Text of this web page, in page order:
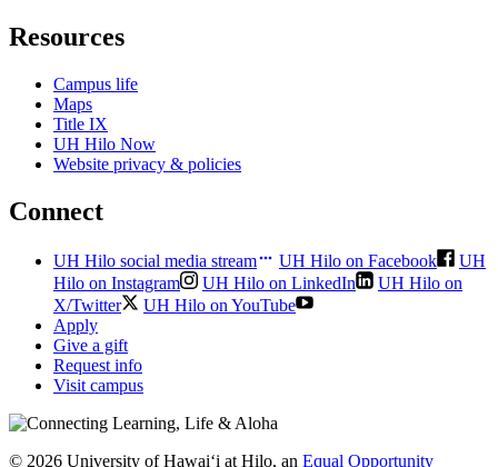
Resources
Campus life
Maps
Title IX
UH Hilo Now
Website privacy & policies
Connect
UH Hilo social media stream UH Hilo on Facebook
UH
Hilo on Instagram
UH Hilo on LinkedIn
UH Hilo on
X/Twitter
UH Hilo on YouTube
Apply
Give a gift
Request info
Visit campus
© 2026 University of Hawaiʻi at Hilo, an Equal Opportunity